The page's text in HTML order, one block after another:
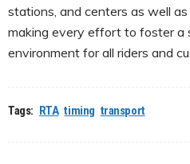
stations, and centers as well
making every effort to foster a
environment for all riders and
Tags: RTA timing transport